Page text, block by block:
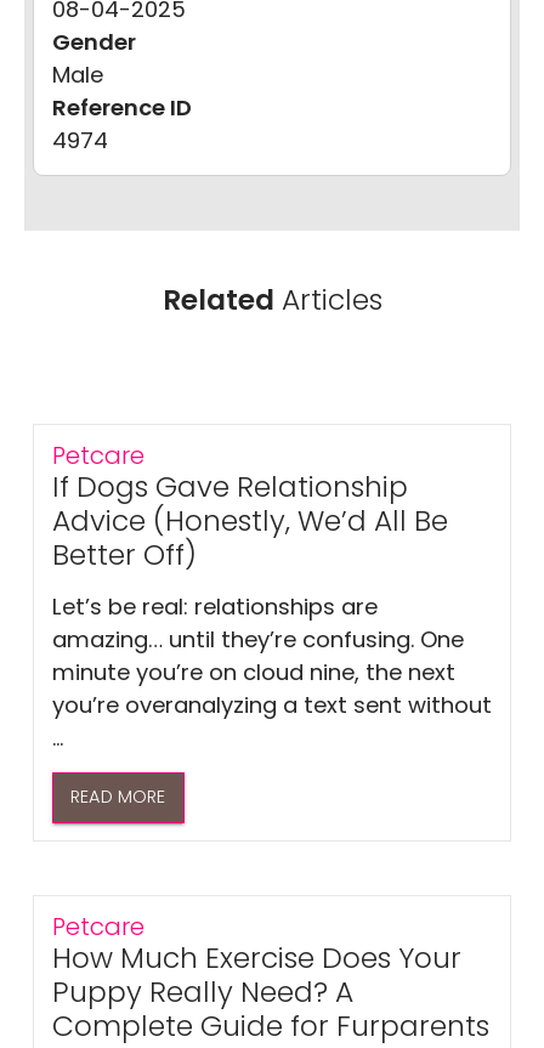
08-04-2025
Gender
Male
Reference ID
4974
Related Articles
Petcare
If Dogs Gave Relationship
Advice (Honestly, We’d All Be
Better Off)
Let’s be real: relationships are
amazing… until they’re confusing. One
minute you’re on cloud nine, the next
you’re overanalyzing a text sent without
...
READ MORE
Petcare
How Much Exercise Does Your
Puppy Really Need? A
Complete Guide for Furparents